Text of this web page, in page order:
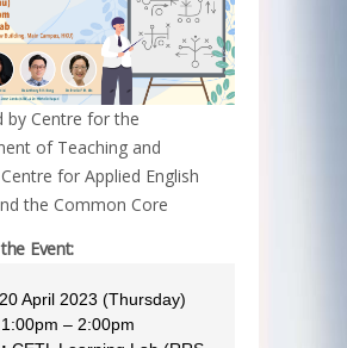
by Centre for the
of Teaching and
for Applied English
the Common Core
Event:
20 April 2023 (Thursday)
1:00pm – 2:00pm